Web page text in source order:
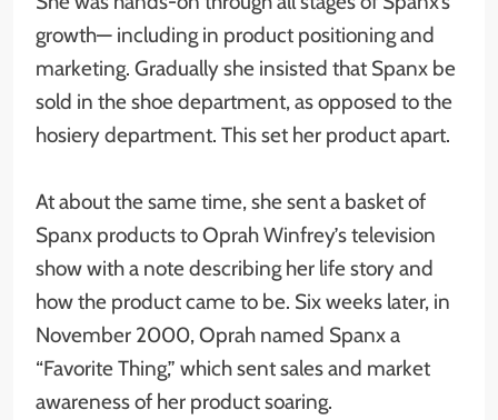
growth— including in product positioning and
marketing. Gradually she insisted that Spanx be
sold in the shoe department, as opposed to the
hosiery department. This set her product apart.
At about the same time, she sent a basket of
Spanx products to Oprah Winfrey’s television
show with a note describing her life story and
how the product came to be. Six weeks later, in
November 2000, Oprah named Spanx a
“Favorite Thing,” which sent sales and market
awareness of her product soaring.